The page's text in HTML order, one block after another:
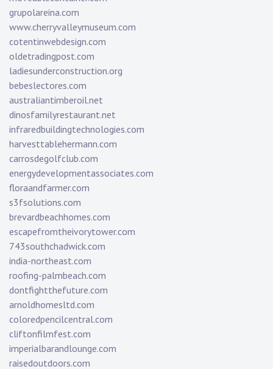
grupolareina.com
www.cherryvalleymuseum.com
cotentinwebdesign.com
oldetradingpost.com
ladiesunderconstruction.org
bebeslectores.com
australiantimberoil.net
dinosfamilyrestaurant.net
infraredbuildingtechnologies.com
harvesttablehermann.com
carrosdegolfclub.com
energydevelopmentassociates.com
floraandfarmer.com
s3fsolutions.com
brevardbeachhomes.com
escapefromtheivorytower.com
743southchadwick.com
india-northeast.com
roofing-palmbeach.com
dontfightthefuture.com
arnoldhomesltd.com
coloredpencilcentral.com
cliftonfilmfest.com
imperialbarandlounge.com
raisedoutdoors.com